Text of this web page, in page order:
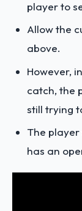
player to
Allow the
above.
However,
catch, the
still trying
The
has an